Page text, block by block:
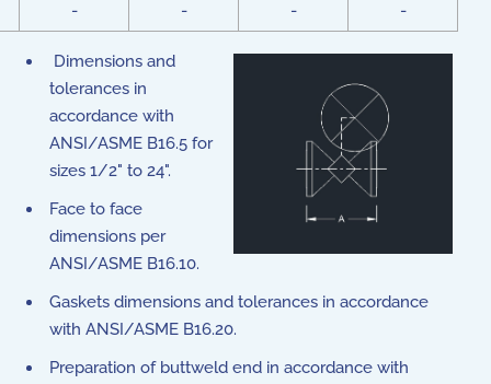
-
- - -
Dimensions and
tolerances in
accordance with
ANSI/ASME B16.5 for
sizes 1/2" to 24".
Face to face
dimensions per
ANSI/ASME B16.10.
Gaskets dimensions and tolerances in accordance
with ANSI/ASME B16.20.
Preparation of buttweld end in accordance with